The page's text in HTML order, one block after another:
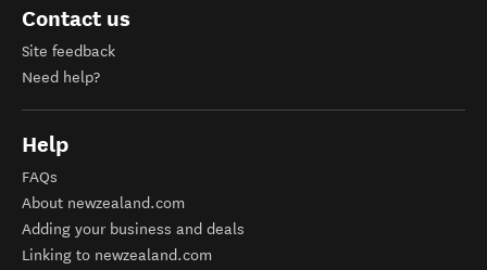
Contact us
Site feedback
Need help?
Help
FAQs
About newzealand.com
Adding your business and deals
Linking to newzealand.com